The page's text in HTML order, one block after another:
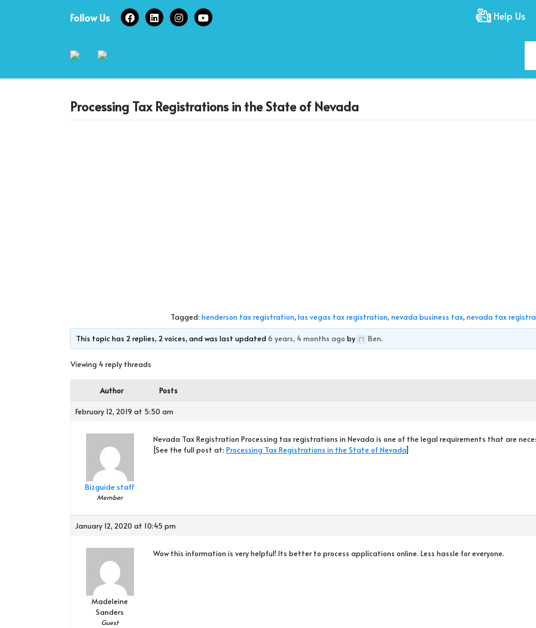
Follow Us Help Us
Processing Tax Registrations in the State of Nevada
Tagged: henderson tax registration, las vegas tax registration, nevada business tax, nevada tax
This topic has 2 replies, 2 voices, and was last updated6 years, 4 months ago by Ben.
Viewing 4 reply threads
Author Posts
February 12, 2019 at 5:50 am
Bizguide staff
Member
Nevada Tax Registration Processing tax registrations in Nevada is one of the legal requirements that are
[See the full post at: Processing Tax Registrations in the State of Nevada]
January 12, 2020 at 10:45 pm
Madeleine
Sanders
Guest
Wow this information is very helpful! Its better to process applications online. Less hassle for everyone.